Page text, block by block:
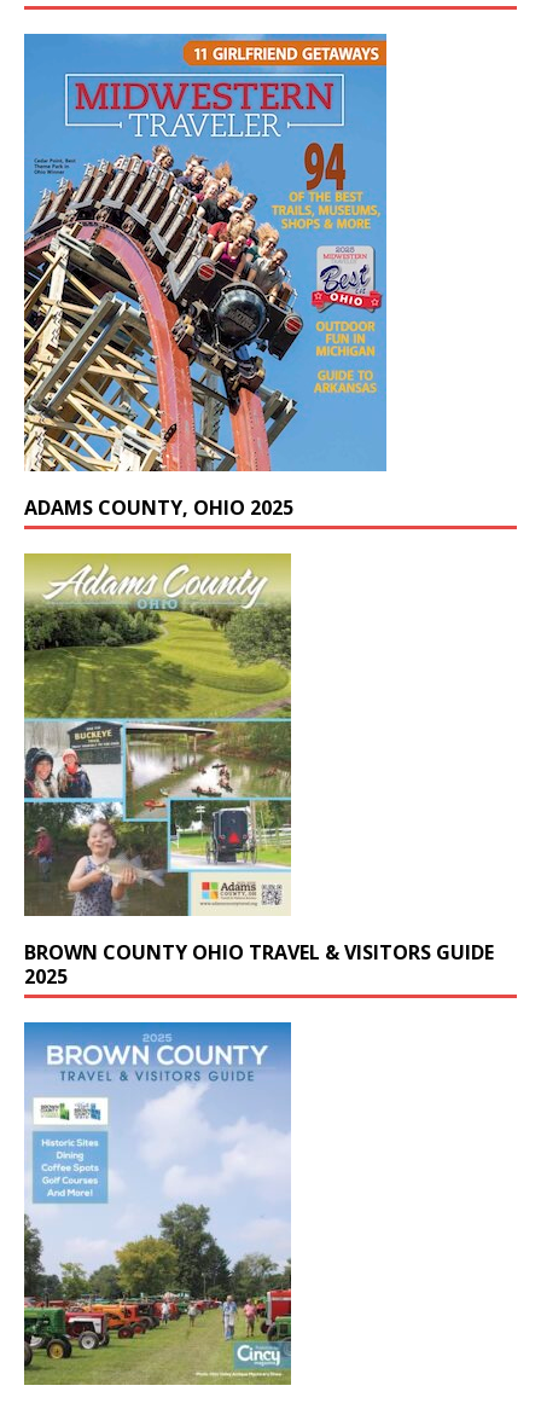
ADAMS COUNTY, OHIO 2025
BROWN COUNTY OHIO TRAVEL & VISITORS GUIDE
2025